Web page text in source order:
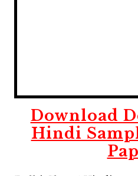
Download
Hindi